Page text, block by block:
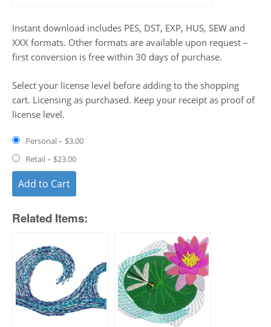
Instant download includes PES, DST, EXP, HUS, SEW and
XXX formats. Other formats are available upon request –
first conversion is free within 30 days of purchase.
Select your license level before adding to the shopping
cart. Licensing as purchased. Keep your receipt as proof of
license level.
Personal– $3.00
Retail– $23.00
Add to Cart
Related Items: